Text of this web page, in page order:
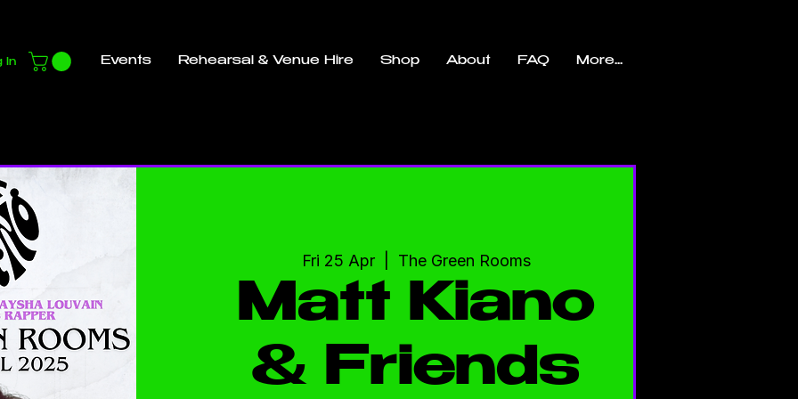
In Events Rehearsal & Venue Hire Shop About FAQ More...
Fri 25 Apr
  |
The Green Rooms
Matt Kiano
& Friends